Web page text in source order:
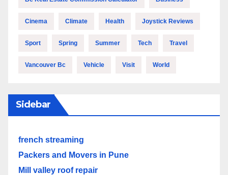
Cinema Climate Health Joystick Reviews
Sport Spring Summer Tech Travel
Vancouver Bc Vehicle Visit World
Sidebar
french streaming
Packers and Movers in Pune
Mill valley roof repair